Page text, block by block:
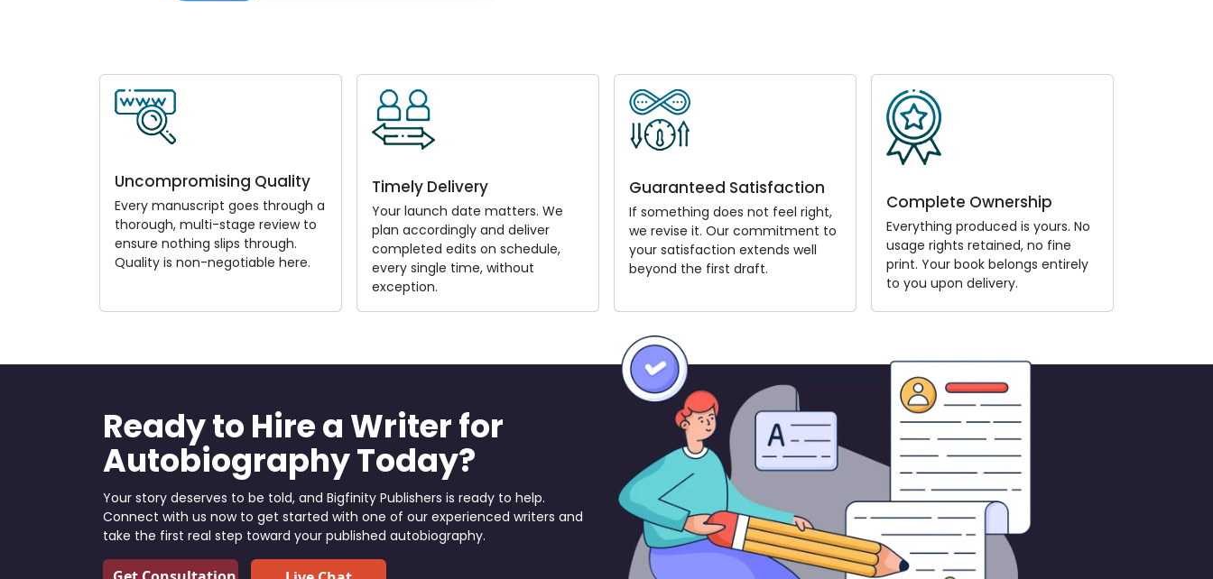
Uncompromising Quality
Every manuscript goes through a
thorough, multi-stage review to
ensure nothing slips through.
Quality is non-negotiable here.
Timely Delivery
Your launch date matters. We
plan accordingly and deliver
completed edits on schedule,
every single time, without
exception.
Guaranteed Satisfaction
If something does not feel right,
we revise it. Our commitment to
your satisfaction extends well
beyond the first draft.
Complete Ownership
Everything produced is yours. No
usage rights retained, no fine
print. Your book belongs entirely
to you upon delivery.
Ready to Hire a Writer for
Autobiography Today?
Your story deserves to be told, and Bigfinity Publishers is ready to help.
Connect with us now to get started with one of our experienced writers and
take the first real step toward your published autobiography.